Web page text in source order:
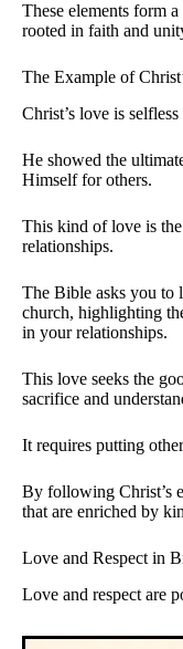
These elements form
rooted in faith and
The Example of
Christ’s love is
He showed the
Himself for others.
This kind of love is
relationships.
The Bible asks you to
church, highlighting
in your relationships.
This love seeks the
sacrifice and
It requires putting
By following Christ’s
that are enriched by
Love and Respect in
Love and respect are